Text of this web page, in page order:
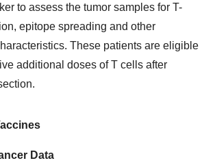
to assess the tumor samples for T-
epitope spreading and other
These patients are eligible
additional doses of T cells after
Data